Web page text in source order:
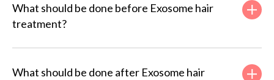
What should be done before Exosome hair
treatment?
What should be done after Exosome hair